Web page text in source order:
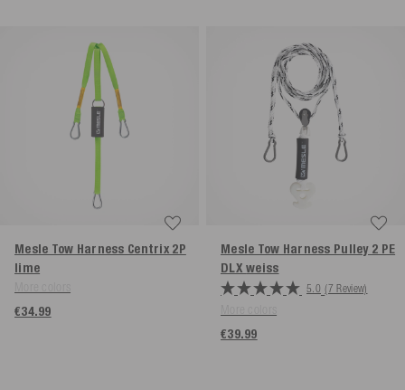
Mesle Tow Harness Centrix 2P
lime
€34.99
Mesle Tow Harness Pulley 2 PE
DLXweiss
5.0 (7 Review)
€39.99